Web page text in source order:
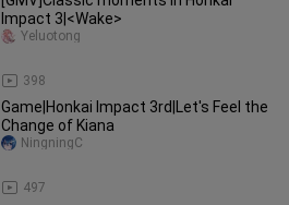
Impact 3|<Wake>
398
Yeluotong
Game|Honkai Impact 3rd|Let's Feel the
Change of Kiana
497
NingningC